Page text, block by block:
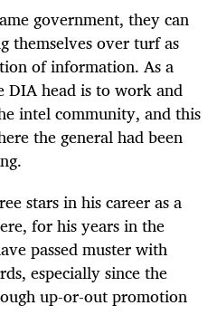
government, they can
themselves over turf as
of information. As a
DIA head is to work and
intel community, and this
the general had been
stars in his career as a
for his years in the
passed muster with
especially since the
up-or-out promotion